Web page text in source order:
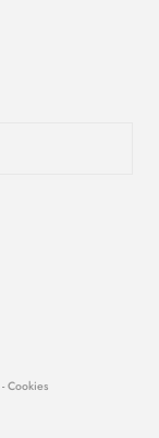
- Cookies